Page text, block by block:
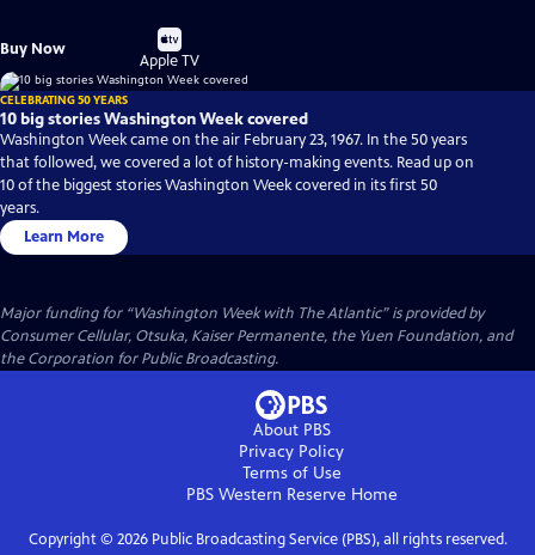
Buy Now
Buy
on
Apple TV
CELEBRATING 50 YEARS
10 big stories Washington Week covered
Washington Week came on the air February 23, 1967. In the 50 years
that followed, we covered a lot of history-making events. Read up on
10 of the biggest stories Washington Week covered in its first 50
years.
Learn More
Major funding for “Washington Week with The Atlantic” is provided by
Consumer Cellular, Otsuka, Kaiser Permanente, the Yuen Foundation, and
the Corporation for Public Broadcasting.
About PBS
Privacy Policy
Terms of Use
PBS Western Reserve Home
Copyright © 2026Public Broadcasting Service (PBS), all rights reserved.